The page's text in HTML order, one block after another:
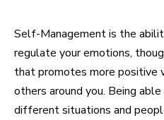
Self-Management is the
regulate your emotions,
that promotes more positive
others around you. Being
different situations and